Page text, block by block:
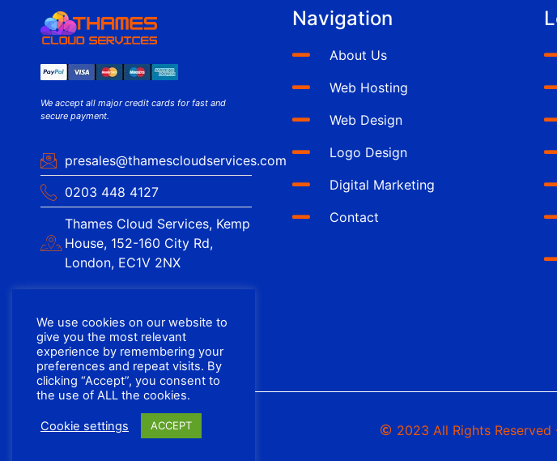
We accept all major credit cards for fast and
secure payment.
presales@thamescloudservices.com
0203 448 4127
Thames Cloud Services, Kemp
House, 152-160 City Rd,
London, EC1V 2NX
Navigation
About Us
Web Hosting
Web Design
Logo Design
Digital Marketing
Contact
2023 All Rights
We use cookies on our website to
give you the most relevant
experience by remembering your
preferences and repeat visits. By
clicking “Accept”, you consent to
the use of ALL the cookies.
Cookie settings ACCEPT